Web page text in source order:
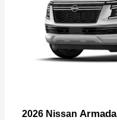
2026 Nissan Armada